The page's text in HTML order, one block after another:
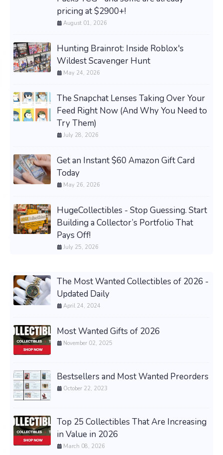
pricing at $2900+!
August 01, 2026
Hunting Brainrot: Inside Roblox's
Wildest Scavenger Hunt
May 24, 2026
The Snapchat Lenses Taking Over Your
Feed Right Now (And Why You Need to
Try Them)
July 28, 2026
Get an Instant $60 Amazon Gift Card
Today
May 26, 2026
HugeCollectibles - Stop Guessing. Start
Building a Collector’s Portfolio That
Pays Off!
July 25, 2026
The Most Wanted Collectibles of 2026 -
Updated Daily
April 24, 2024
Most Wanted Gifts of 2026
November 02, 2025
Bestsellers and Most Wanted Preorders
October 22, 2023
Top 25 Collectibles That Are Increasing
in Value in 2026
March 08, 2026